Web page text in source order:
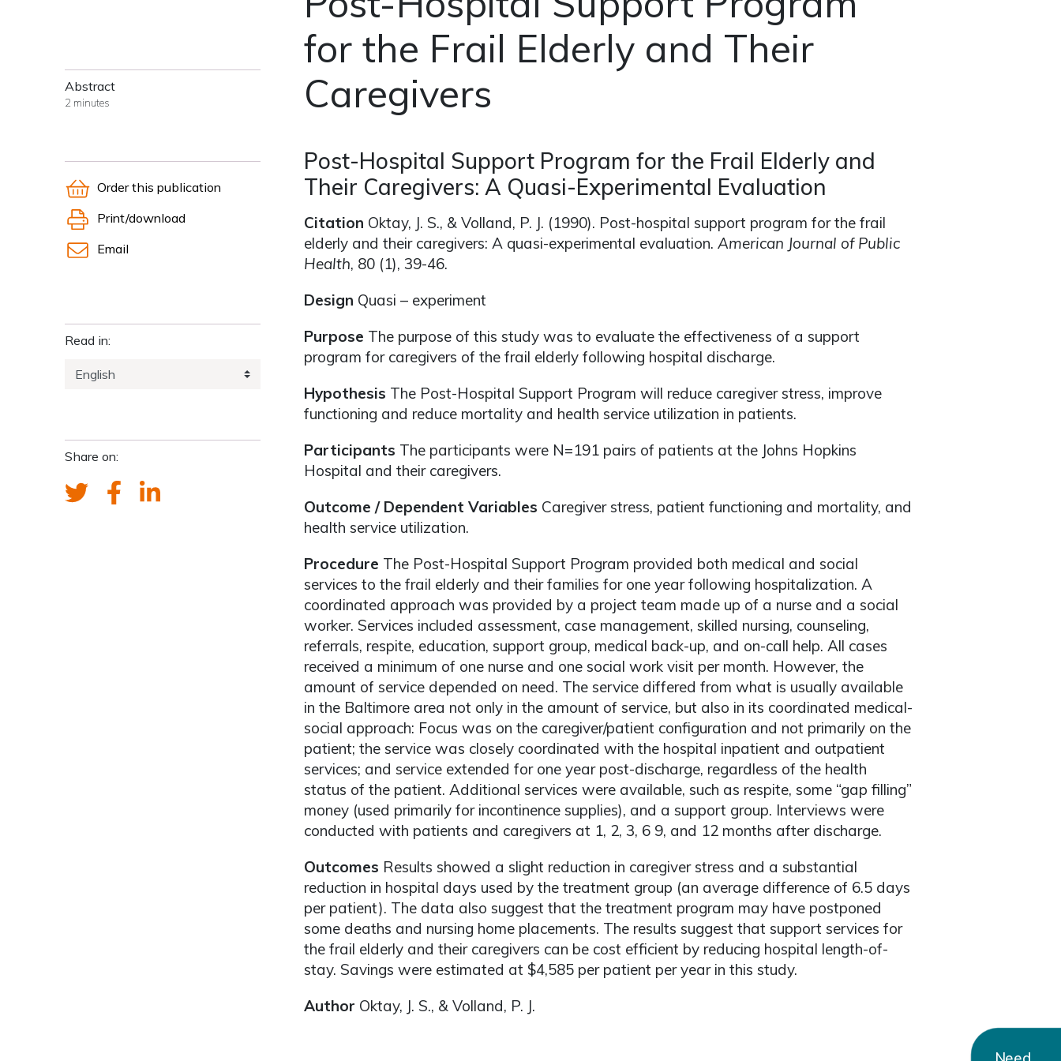
Abstract
2 minutes
Order this publication
Print/download
Email
Read in:
Share on:
for the Frail Elderly and Their
Caregivers
Post-Hospital Support Program for the Frail Elderly and
Their Caregivers: A Quasi-Experimental Evaluation
Citation Oktay, J. S., & Volland, P. J. (1990). Post-hospital support program for the frail
elderly and their caregivers: A quasi-experimental evaluation. American Journal of Public
Health, 80 (1), 39-46.
Design Quasi – experiment
Purpose The purpose of this study was to evaluate the effectiveness of a support
program for caregivers of the frail elderly following hospital discharge.
Hypothesis The Post-Hospital Support Program will reduce caregiver stress, improve
functioning and reduce mortality and health service utilization in patients.
Participants The participants were N=191 pairs of patients at the Johns Hopkins
Hospital and their caregivers.
Outcome / Dependent Variables Caregiver stress, patient functioning and mortality, and
health service utilization.
Procedure The Post-Hospital Support Program provided both medical and social
services to the frail elderly and their families for one year following hospitalization. A
coordinated approach was provided by a project team made up of a nurse and a social
worker. Services included assessment, case management, skilled nursing, counseling,
referrals, respite, education, support group, medical back-up, and on-call help. All cases
received a minimum of one nurse and one social work visit per month. However, the
amount of service depended on need. The service differed from what is usually available
in the Baltimore area not only in the amount of service, but also in its coordinated medical-
social approach: Focus was on the caregiver/patient configuration and not primarily on the
patient; the service was closely coordinated with the hospital inpatient and outpatient
services; and service extended for one year post-discharge, regardless of the health
status of the patient. Additional services were available, such as respite, some “gap filling”
money (used primarily for incontinence supplies), and a support group. Interviews were
conducted with patients and caregivers at 1, 2, 3, 6 9, and 12 months after discharge.
Outcomes Results showed a slight reduction in caregiver stress and a substantial
reduction in hospital days used by the treatment group (an average difference of 6.5 days
per patient). The data also suggest that the treatment program may have postponed
some deaths and nursing home placements. The results suggest that support services for
the frail elderly and their caregivers can be cost efficient by reducing hospital length-of-
stay. Savings were estimated at $4,585 per patient per year in this study.
Author Oktay, J. S., & Volland, P. J.